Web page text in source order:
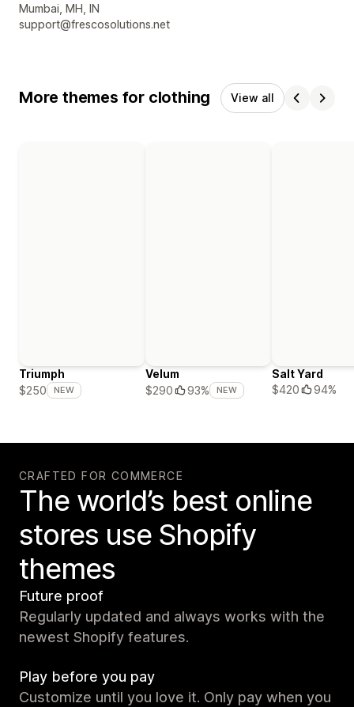
Designer contact details
Mumbai, MH, IN
support@frescosolutions.net
More themes for clothing View all
Triumph
$250
NEW
Velum
$290
93% NEW
Salt Yard
$420
94%
CRAFTED FOR COMMERCE
The world’s best online
stores use Shopify
themes
Future proof
Regularly updated and always works with the
newest Shopify features.
Play before you pay
Customize until you love it. Only pay when you